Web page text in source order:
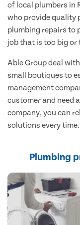
of local plumbers in
who provide quality
plumbing repairs to
job that is too big or
Able Group deal
small boutiques to
management
customer and need
company, you can
solutions every time.
Plumbing